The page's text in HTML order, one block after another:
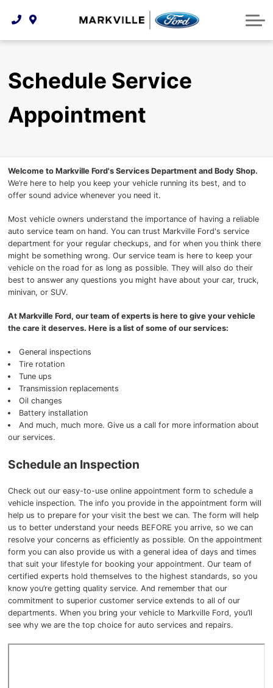
Technology & Innovation
Order Parts
Extended Service Plans
Recall Check
Service 101
Collision Centre
Protect Yourself
Feedback
Customer Reviews
Employment Opportunities
Ford Racing
Schedule Service
Appointment
Welcome to Markville Ford's Services Department and Body Shop.
We’re here to help you keep your vehicle running its best, and to
offer sound advice whenever you need it.
Most vehicle owners understand the importance of having a reliable
auto service team on hand. You can trust Markville Ford's service
department for your regular checkups, and for when you think there
might be something wrong. Our service team is here to keep your
vehicle on the road for as long as possible. They will also do their
best to answer any questions you might have about your car, truck,
minivan, or SUV.
At Markville Ford, our team of experts is here to give your vehicle
the care it deserves. Here is a list of some of our services:
General inspections
Tire rotation
Tune ups
Transmission replacements
Oil changes
Battery installation
And much, much more. Give us a call for more information about
our services.
Schedule an Inspection
Check out our easy-to-use online appointment form to schedule a
vehicle inspection. The info you provide in the appointment form will
help us to prepare for your visit the best we can. The form will help
us to better understand your needs BEFORE you arrive, so we can
resolve your concerns as efficiently as possible. On the appointment
form you can also provide us with a general idea of days and times
that suit your lifestyle for booking your appointment. Our team of
certified experts hold themselves to the highest standards, so you
know you’re getting quality service. And remember that our
commitment to superior customer service extends to all of our
departments. When you bring your vehicle to Markville Ford, you’ll
see why we are the top choice for auto services and repairs.